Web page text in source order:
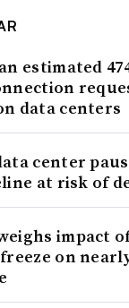
estimated
data centers
center
at risk of
impact
on nearly